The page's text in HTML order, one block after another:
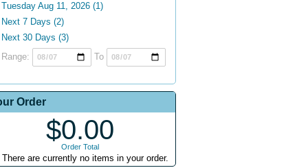
Tuesday Aug 11, 2026 (1)
Next 7 Days (2)
Next 30 Days (3)
Range:
To
Order
$0.00
Order Total
There are currently no items in your order.